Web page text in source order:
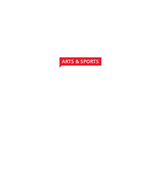
ARTS & SPORTS